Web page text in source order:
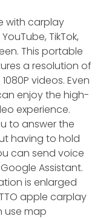
with carplay
TikTok,
This portable
a resolution of
videos. Even
enjoy the high-
experience.
to answer the
having to hold
can send voice
Assistant.
is enlarged
apple carplay
use map